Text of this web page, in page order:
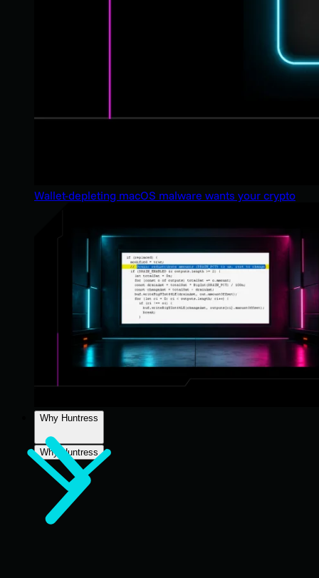
Wallet-depleting macOS malware wants your crypto
Why Huntress
Why Huntress